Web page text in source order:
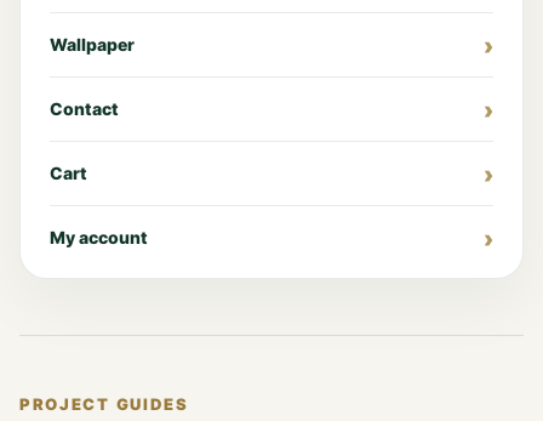
Wallpaper
Contact
Cart
My account
PROJECT GUIDES